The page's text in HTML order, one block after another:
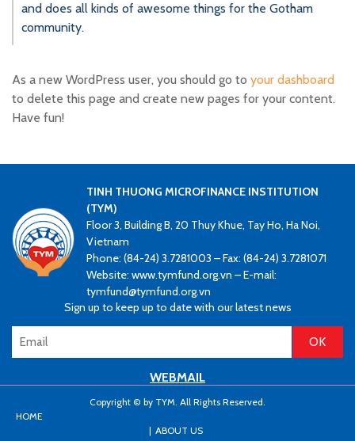
and does all kinds of awesome things for the Gotham
community.
As a new WordPress user, you should go to your dashboard
to delete this page and create new pages for your content.
Have fun!
TINH THUONG MICROFINANCE INSTITUTION
(TYM)
Floor 3, Building B, 20 Thuy Khue, Tay Ho, Ha Noi,
Vietnam
Phone: (84-24) 3.7281003 – Fax: (84-24) 3.7281071
Website: www.tymfund.org.vn – E-mail:
tymfund@tymfund.org.vn
Sign up to keep up to date with our latest news
WEBMAIL
Copyright © by TYM. All Rights Reserved.
HOME
ABOUT US